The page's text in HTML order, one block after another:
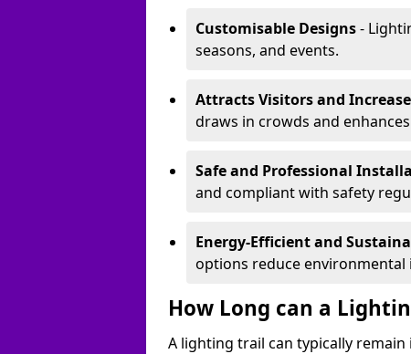
Customisable Designs-
seasons, and events.
Attracts Visitors and
draws in crowds and
Safe and Professional
and compliant with safety
Energy-Efficient and
options reduce environmental
How Long can a
A lighting trail can typically